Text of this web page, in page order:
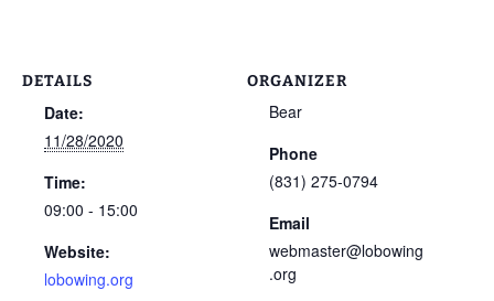
DETAILS
Date:
11/28/2020
Time:
09:00 - 15:00
Website:
lobowing.org
ORGANIZER
Bear
Phone
(831) 275-0794
Email
webmaster@lobowing
.org